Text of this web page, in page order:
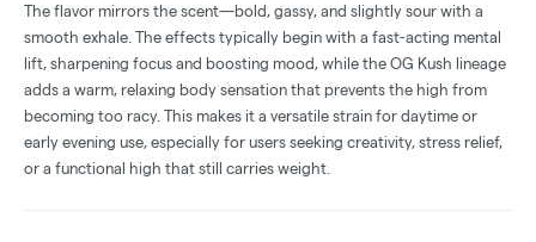
The flavor mirrors the scent—bold, gassy, and slightly sour with a
smooth exhale. The effects typically begin with a fast-acting mental
lift, sharpening focus and boosting mood, while the OG Kush lineage
adds a warm, relaxing body sensation that prevents the high from
becoming too racy. This makes it a versatile strain for daytime or
early evening use, especially for users seeking creativity, stress relief,
or a functional high that still carries weight.